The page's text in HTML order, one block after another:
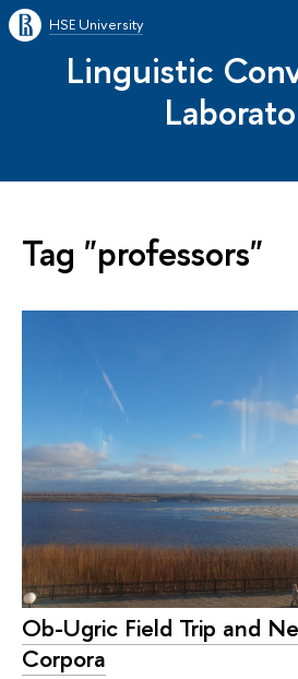
HSE University
Linguistic
Tag "professors"
Ob-Ugric Field Trip and
Corpora